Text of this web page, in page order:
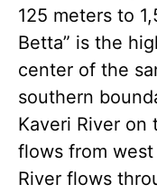
125 meters to
Betta” is the
center of the
southern
Kaveri River on
flows from
River flows